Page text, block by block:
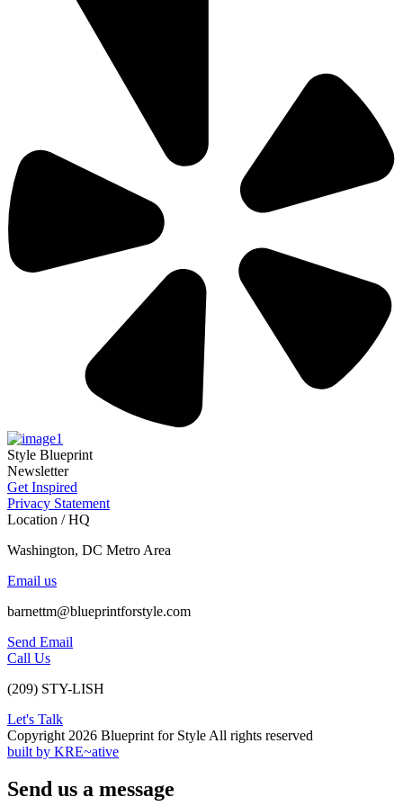
Style Blueprint
Newsletter
Get Inspired
Privacy Statement
Location / HQ
Washington, DC Metro Area
Email us
barnettm@blueprintforstyle.com
Send Email
Call Us
(209) STY-LISH
Let's Talk
Copyright 2026 Blueprint for Style All rights reserved
built by KRE~ative
Send us a message